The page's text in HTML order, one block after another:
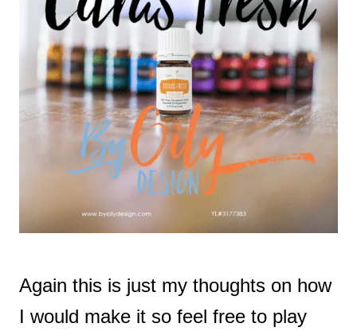
Again this is just my thoughts on how
I would make it so feel free to play